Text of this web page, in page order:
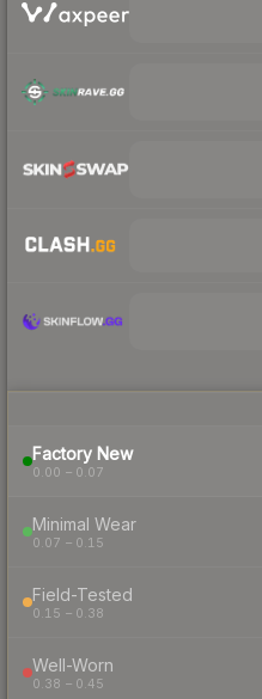
Factory New
0.00 – 0.07
Minimal Wear
0.07 – 0.15
Field-Tested
0.15 – 0.38
Well-Worn
0.38 – 0.45